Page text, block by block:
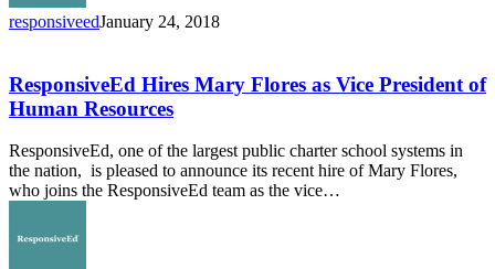
responsiveedJanuary 24, 2018
Mary
Flores
as
President
of
Human
ResponsiveEd Hires Mary Flores as Vice President of
Human Resources
ResponsiveEd, one of the largest public charter school systems in
the nation, is pleased to announce its recent hire of Mary Flores,
who joins the ResponsiveEd team as the vice…